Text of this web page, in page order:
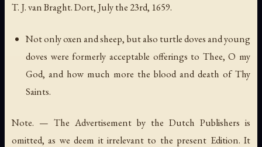
T. J. van Braght. Dort, July the 23rd, 1659.
Not only oxen and sheep, but also turtle doves and young
doves were formerly acceptable offerings to Thee, O my
God, and how much more the blood and death of Thy
Saints.
Note. — The Advertisement by the Dutch Publishers is
omitted, as we deem it irrelevant to the present Edition. It